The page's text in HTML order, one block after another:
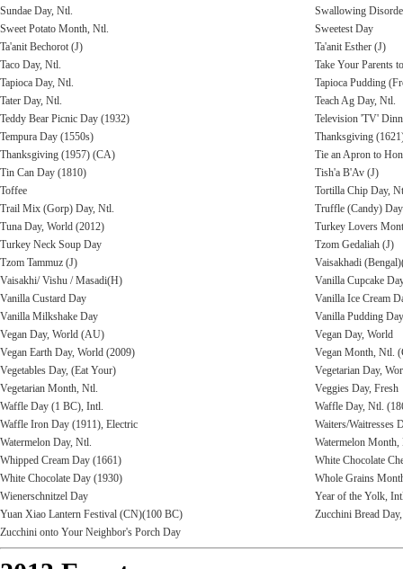
Sundae Day, Ntl.
Swallowing
Sweet Potato Month, Ntl.
Sweetest Day
Ta'anit Bechorot (J)
Ta'anit Esther (J)
Taco Day, Ntl.
Take Your Parents
Tapioca Day, Ntl.
Tapioca Pudding
Tater Day, Ntl.
Teach Ag Day, Ntl.
Teddy Bear Picnic Day (1932)
Television 'TV'
Tempura Day (1550s)
Thanksgiving
Thanksgiving (1957) (CA)
Tie an Apron to
Tin Can Day (1810)
Tish'a B'Av (J)
Toffee
Tortilla Chip Day,
Trail Mix (Gorp) Day, Ntl.
Truffle (Candy)
Tuna Day, World (2012)
Turkey Lovers
Turkey Neck Soup Day
Tzom Gedaliah (J)
Tzom Tammuz (J)
Vaisakhadi
Vaisakhi/ Vishu / Masadi(H)
Vanilla Cupcake
Vanilla Custard Day
Vanilla Ice Cream
Vanilla Milkshake Day
Vanilla Pudding
Vegan Day, World (AU)
Vegan Day, World
Vegan Earth Day, World (2009)
Vegan Month, Ntl.
Vegetables Day, (Eat Your)
Vegetarian Day,
Vegetarian Month, Ntl.
Veggies Day, Fresh
Waffle Day (1 BC), Intl.
Waffle Day, Ntl.
Waffle Iron Day (1911), Electric
Waiters/Waitresses
Watermelon Day, Ntl.
Watermelon Month,
Whipped Cream Day (1661)
White Chocolate
White Chocolate Day (1930)
Whole Grains
Wienerschnitzel Day
Year of the Yolk,
Yuan Xiao Lantern Festival (CN)(100 BC)
Zucchini Bread
Zucchini onto Your Neighbor's Porch Day